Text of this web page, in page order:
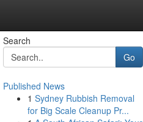
Search
Go
Published News
1 Sydney Rubbish Removal
for Big Scale Cleanup Pr...